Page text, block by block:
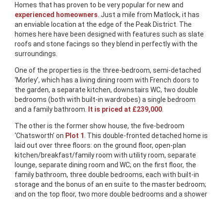
Homes that has proven to be very popular for new and
experienced homeowners . Just a mile from Matlock, it has
an enviable location at the edge of the Peak District. The
homes here have been designed with features such as slate
roofs and stone facings so they blend in perfectly with the
surroundings.
One of the properties is the three-bedroom, semi-detached
‘Morley’, which has a living dining room with French doors to
the garden, a separate kitchen, downstairs WC, two double
bedrooms (both with built-in wardrobes) a single bedroom
and a family bathroom. It is priced at £239,000
The other is the former show house, the five-bedroom
‘Chatsworth’ on Plot 1 . This double-fronted detached home is
laid out over three floors: on the ground floor, open-plan
kitchen/breakfast/family room with utility room, separate
lounge, separate dining room and WC; on the first floor, the
family bathroom, three double bedrooms, each with built-in
storage and the bonus of an en suite to the master bedroom;
and on the top floor, two more double bedrooms and a shower